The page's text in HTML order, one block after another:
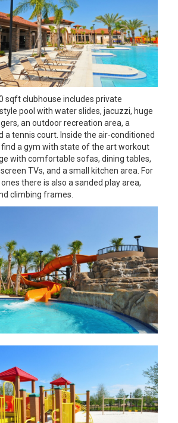
sqft clubhouse includes private
pool with water slides, jacuzzi, huge
an outdoor recreation area, a
a tennis court. Inside the air-conditioned
find a gym with state of the art workout
with comfortable sofas, dining tables,
TVs, and a small kitchen area. For
there is also a sanded play area,
climbing frames.